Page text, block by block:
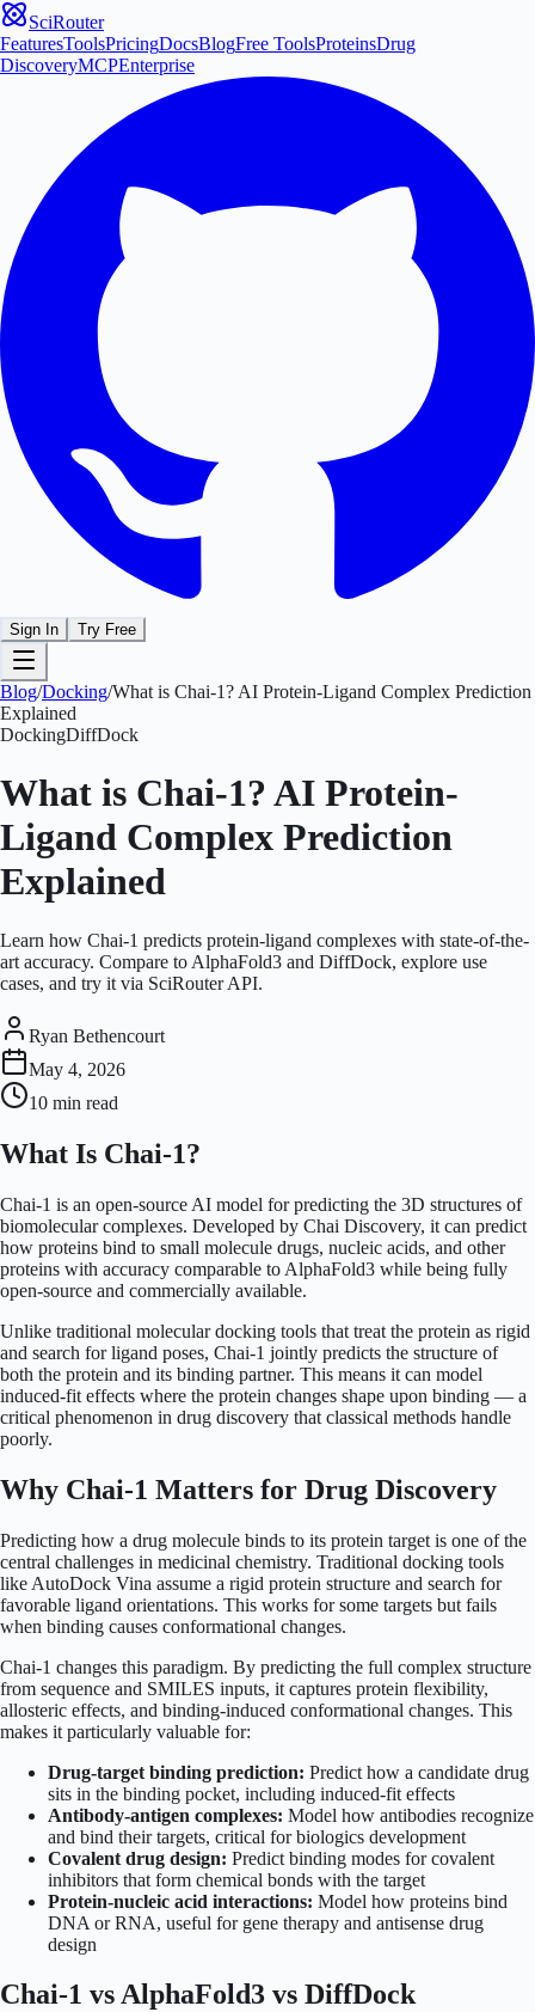
SciRouter
FeaturesToolsPricingDocsBlogFree ToolsProteinsDrug
DiscoveryMCPEnterprise
Sign In Try Free
Blog/Docking/What is Chai-1? AI Protein-Ligand Complex Prediction
Explained
DockingDiffDock
What is Chai-1? AI Protein-
Ligand Complex Prediction
Explained
Learn how Chai-1 predicts protein-ligand complexes with state-of-the-
art accuracy. Compare to AlphaFold3 and DiffDock, explore use
cases, and try it via SciRouter API.
Ryan Bethencourt
May 4, 2026
10 min read
What Is Chai-1?
Chai-1 is an open-source AI model for predicting the 3D structures of
biomolecular complexes. Developed by Chai Discovery, it can predict
how proteins bind to small molecule drugs, nucleic acids, and other
proteins with accuracy comparable to AlphaFold3 while being fully
open-source and commercially available.
Unlike traditional molecular docking tools that treat the protein as rigid
and search for ligand poses, Chai-1 jointly predicts the structure of
both the protein and its binding partner. This means it can model
induced-fit effects where the protein changes shape upon binding — a
critical phenomenon in drug discovery that classical methods handle
poorly.
Why Chai-1 Matters for Drug Discovery
Predicting how a drug molecule binds to its protein target is one of the
central challenges in medicinal chemistry. Traditional docking tools
like AutoDock Vina assume a rigid protein structure and search for
favorable ligand orientations. This works for some targets but fails
when binding causes conformational changes.
Chai-1 changes this paradigm. By predicting the full complex structure
from sequence and SMILES inputs, it captures protein flexibility,
allosteric effects, and binding-induced conformational changes. This
makes it particularly valuable for:
Drug-target binding prediction: Predict how a candidate drug
sits in the binding pocket, including induced-fit effects
Antibody-antigen complexes: Model how antibodies recognize
and bind their targets, critical for biologics development
Covalent drug design: Predict binding modes for covalent
inhibitors that form chemical bonds with the target
Protein-nucleic acid interactions: Model how proteins bind
DNA or RNA, useful for gene therapy and antisense drug
design
Chai-1 vs AlphaFold3 vs DiffDock